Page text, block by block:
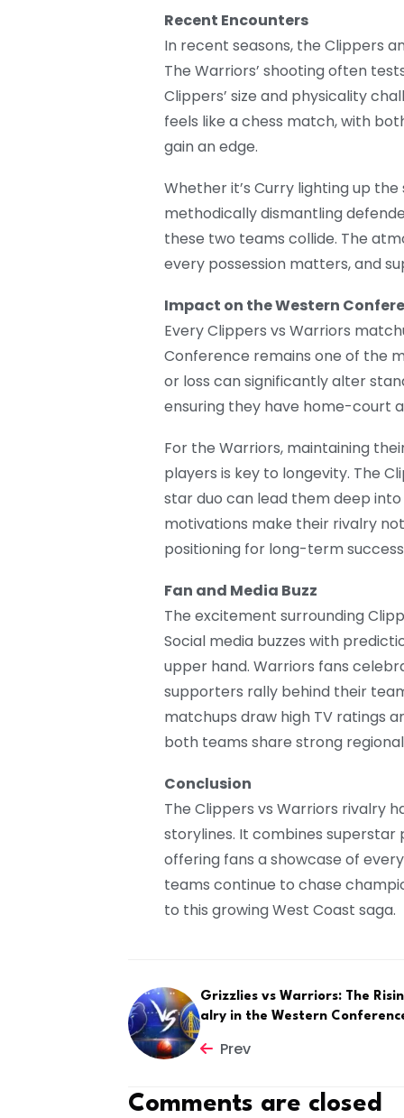
Recent Encounters
In recent seasons, the Clippers
The Warriors’ shooting often
Clippers’ size and physicality
feels like a chess match, with
gain an edge.
Whether it’s Curry lighting up
methodically dismantling
these two teams collide. The
every possession matters, and
Impact on the Western
Every Clippers vs Warriors
Conference remains one of the
or loss can significantly alter
ensuring they have home-court
For the Warriors, maintaining
players is key to longevity. The
star duo can lead them deep
motivations make their rivalry
positioning for long-term
Fan and Media Buzz
The excitement surrounding
Social media buzzes with
upper hand. Warriors fans
supporters rally behind their
matchups draw high TV ratings
both teams share strong
Conclusion
The Clippers vs Warriors rivalry
storylines. It combines
offering fans a showcase of
teams continue to chase
to this growing West Coast saga.
Grizzlies vs Warriors: The
alry in the Western
Prev
Comments are closed